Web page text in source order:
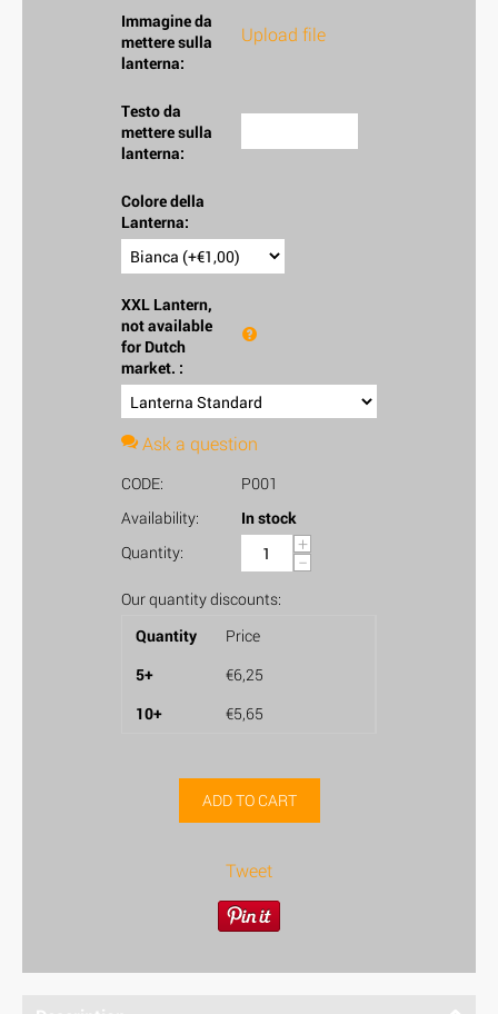
Immagine da
mettere sulla
lanterna:
Upload file
Testo da
mettere sulla
lanterna:
Colore della
Lanterna:
XXL Lantern,
not available
for Dutch
market. :
Ask a question
CODE:
P001
Availability:
In stock
Quantity:
+
−
Our quantity discounts:
Quantity
Price
5+
€6,25
10+
€5,65
ADD TO CART
Tweet